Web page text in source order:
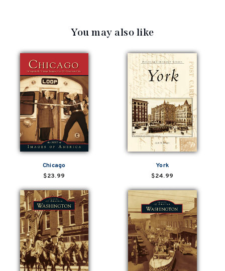
You may also like
Chicago
$23.99
York
$24.99